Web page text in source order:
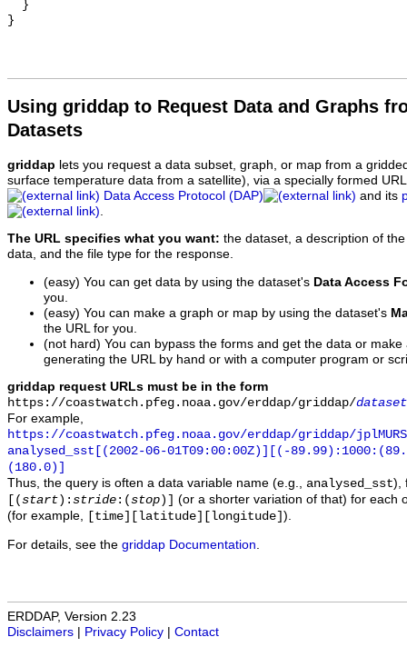
Using griddap to Request Data and Graphs
Datasets
griddap lets you request a data subset, graph, or map from a
surface temperature data from a satellite), via a specially formed
Data Access Protocol (DAP)
and its
The URL specifies what you want: the dataset, a description of
data, and the file type for the response.
(easy) You can get data by using the dataset's Data Access
you.
(easy) You can make a graph or map by using the dataset's
the URL for you.
(not hard) You can bypass the forms and get the data or
generating the URL by hand or with a computer program or
griddap request URLs must be in the form
https://coastwatch.pfeg.noaa.gov/erddap/griddap/
For example,
https://coastwatch.pfeg.noaa.gov/erddap/griddap/
analysed_sst[(2002-06-01T09:00:00Z)][(-
(180.0)]
Thus, the query is often a data variable name (e.g., analysed_sst),
[(start ): stride :(stop )]
(or a shorter variation of that) for each
(for example,
[time][latitude][longitude] ).
For details, see the griddap Documentation
ERDDAP, Version 2.23
Disclaimers
Privacy Policy Contact